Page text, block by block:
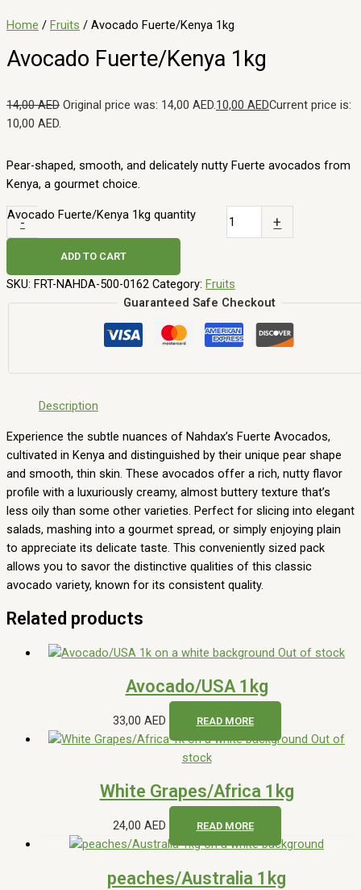
Home / Fruits / Avocado Fuerte/Kenya 1kg
Avocado Fuerte/Kenya 1kg
14,00AED Original price was: 14,00 AED.10,00 AEDCurrent price is:
10,00 AED.
Pear-shaped, smooth, and delicately nutty Fuerte avocados from
Kenya, a gourmet choice.
-
Avocado Fuerte/Kenya 1kg quantity +
ADD TO CART
SKU: FRT-NAHDA-500-0162 Category: Fruits
Guaranteed Safe Checkout
Description
Experience the subtle nuances of Nahdax’s Fuerte Avocados,
cultivated in Kenya and distinguished by their unique pear shape
and smooth, thin skin. These avocados offer a rich, nutty flavor
profile with a luxuriously creamy, almost buttery texture that’s
less oily than some other varieties. Perfect for slicing into elegant
salads, mashing into a gourmet spread, or simply enjoying plain
to appreciate its delicate taste. This conveniently sized pack
allows you to savor the distinctive qualities of this classic
avocado variety, known for its consistent quality.
Related products
Out of stock
Avocado/USA 1kg
33,00 AED READ MORE
Out of
stock
White Grapes/Africa 1kg
24,00 AED READ MORE
peaches/Australia 1kg